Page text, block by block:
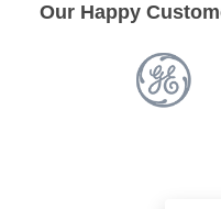
Our Happy